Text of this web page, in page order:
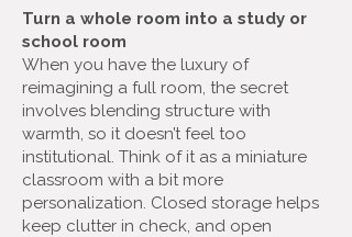
Turn a whole room into a study or
school room
When you have the luxury of
reimagining a full room, the secret
involves blending structure with
warmth, so it doesn’t feel too
institutional. Think of it as a miniature
classroom with a bit more
personalization. Closed storage helps
keep clutter in check, and open